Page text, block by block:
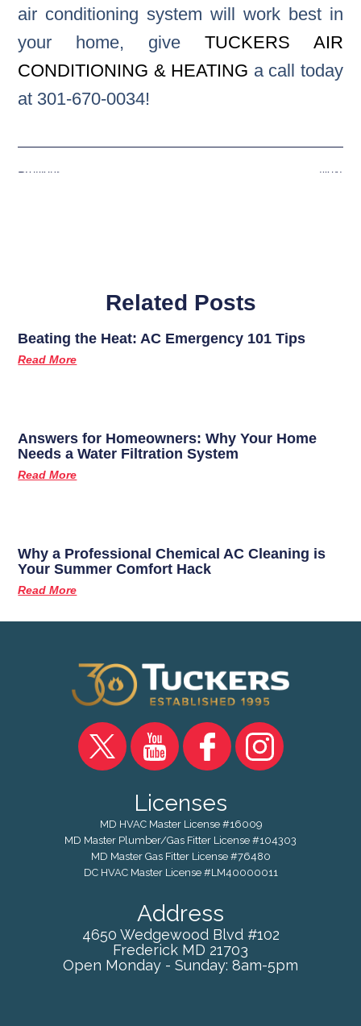
air conditioning system will work best in
your home, give TUCKERS AIR
CONDITIONING & HEATING a call today
at 301-670-0034!
Previous Next
Related Posts
Beating the Heat: AC Emergency 101 Tips
Read More
Answers for Homeowners: Why Your Home
Needs a Water Filtration System
Read More
Why a Professional Chemical AC Cleaning is
Your Summer Comfort Hack
Read More
Licenses
MD HVAC Master License #16009
MD Master Plumber/Gas Fitter License #104303
MD Master Gas Fitter License #76480
DC HVAC Master License #LM40000011
Address
4650 Wedgewood Blvd #102
Frederick MD 21703
Open Monday - Sunday: 8am-5pm